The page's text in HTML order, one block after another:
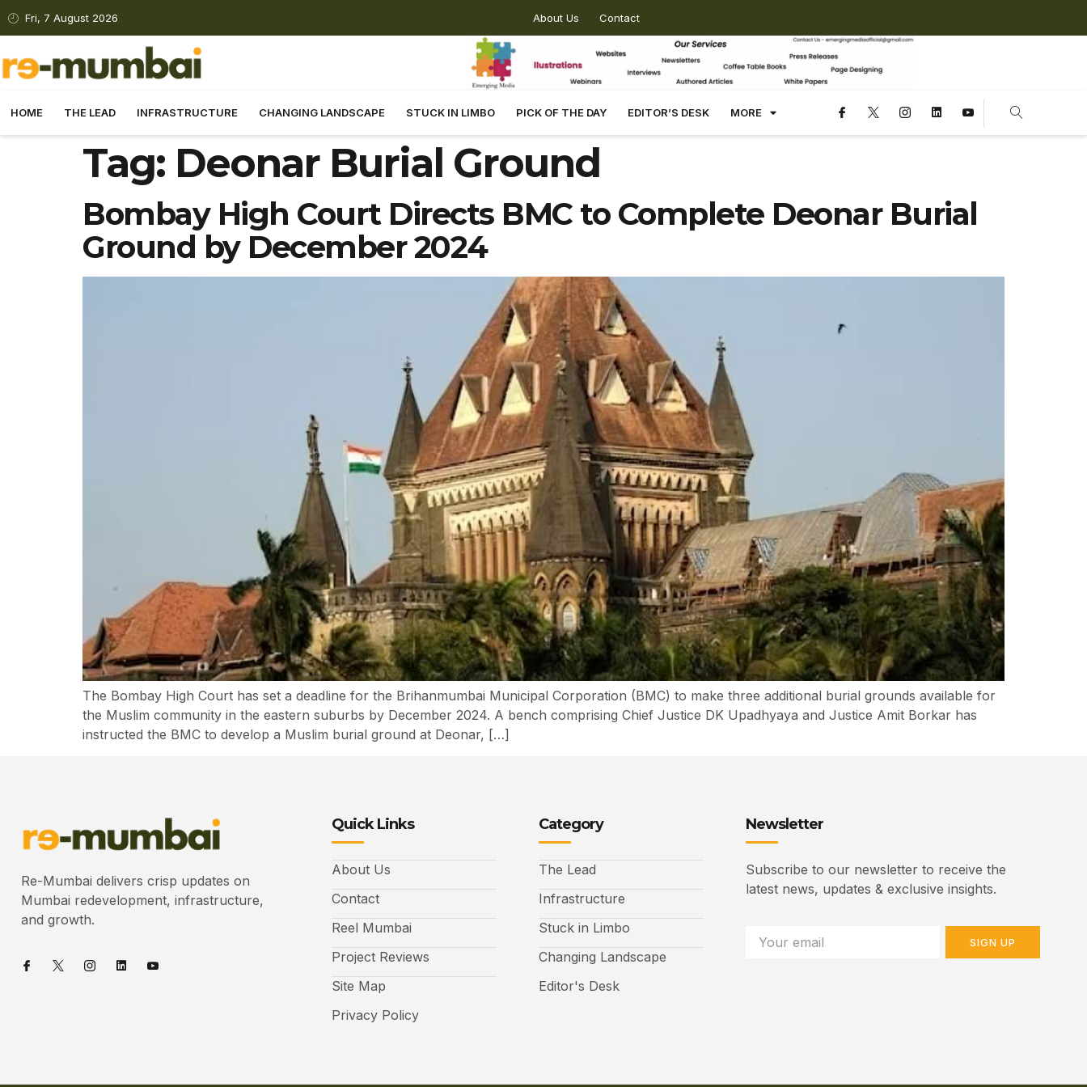
Fri, 7 August 2026 About Us Contact
HOME THE LEAD INFRASTRUCTURE CHANGING LANDSCAPE STUCK IN LIMBO PICK OF THE DAY EDITOR’S DESK MORE
Tag: Deonar Burial Ground
Bombay High Court Directs BMC to Complete Deonar Burial
Ground by December 2024
The Bombay High Court has set a deadline for the Brihanmumbai Municipal Corporation (BMC) to make three additional burial grounds available for
the Muslim community in the eastern suburbs by December 2024. A bench comprising Chief Justice DK Upadhyaya and Justice Amit Borkar has
instructed the BMC to develop a Muslim burial ground at Deonar, […]
Re-Mumbai delivers crisp updates on
Mumbai redevelopment, infrastructure,
and growth.
Quick Links
About Us
Contact
Reel Mumbai
Project Reviews
Site Map
Privacy Policy
Category
The Lead
Infrastructure
Stuck in Limbo
Changing Landscape
Editor's Desk
Newsletter
Subscribe to our newsletter to receive the
latest news, updates & exclusive insights.
SIGN UP